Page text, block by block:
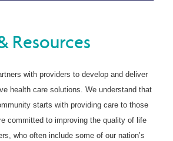
Resources
with providers to develop and deliver
health care solutions. We understand that
starts with providing care to those
committed to improving the quality of life
who often include some of our nation’s